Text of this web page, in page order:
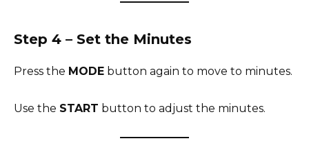
Step 4 – Set the Minutes
Press the MODE button again to move to minutes.
Use the START button to adjust the minutes.